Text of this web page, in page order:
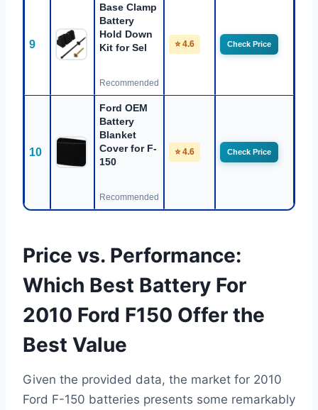
9
Base Clamp
Battery
Hold Down
Kit for Sel
Recommended
⭐ 4.6 Check Price
10
Ford OEM
Battery
Blanket
Cover for F-
150
Recommended
⭐ 4.6 Check Price
Price vs. Performance:
Which Best Battery For
2010 Ford F150 Offer the
Best Value
Given the provided data, the market for 2010
Ford F-150 batteries presents some remarkably